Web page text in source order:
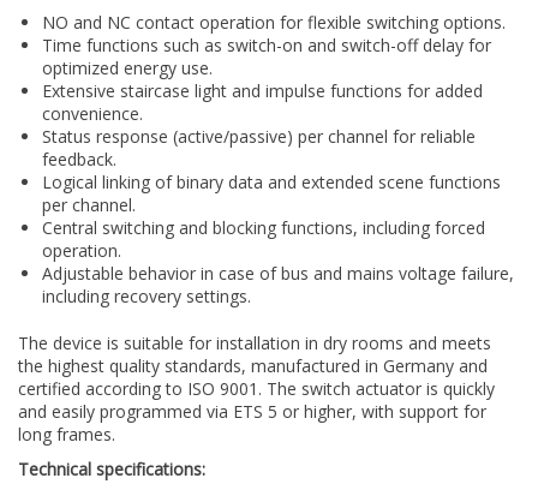
NO and NC contact operation for flexible switching options.
Time functions such as switch-on and switch-off delay for
optimized energy use.
Extensive staircase light and impulse functions for added
convenience.
Status response (active/passive) per channel for reliable
feedback.
Logical linking of binary data and extended scene functions
per channel.
Central switching and blocking functions, including forced
operation.
Adjustable behavior in case of bus and mains voltage failure,
including recovery settings.
The device is suitable for installation in dry rooms and meets
the highest quality standards, manufactured in Germany and
certified according to ISO 9001. The switch actuator is quickly
and easily programmed via ETS 5 or higher, with support for
long frames.
Technical specifications: